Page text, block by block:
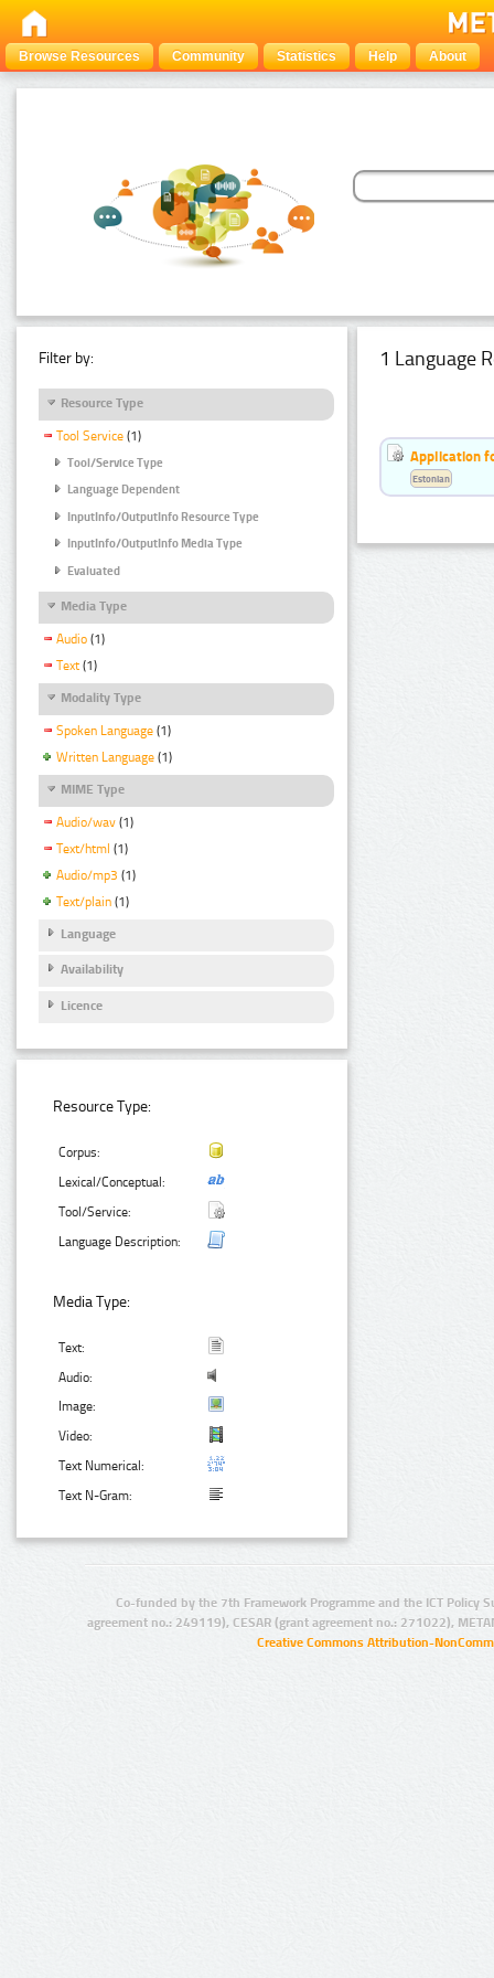
Browse Resources Community Statistics Help About
Filter by:
Resource Type
Tool Service (1)
Tool/Service Type
Language Dependent
InputInfo/OutputInfo Resource Type
InputInfo/OutputInfo Media Type
Evaluated
Media Type
Audio (1)
Text (1)
Modality Type
Spoken Language (1)
Written Language (1)
MIME Type
Audio/wav (1)
Text/html (1)
Audio/mp3 (1)
Text/plain (1)
Language
Availability
Licence
Resource Type:
Corpus:
Lexical/Conceptual:
Tool/Service:
Language Description:
Media Type:
Text:
Audio:
Image:
Video:
Text Numerical:
Text N-Gram:
1 Language
Application
Estonian
Co-funded by the 7th Framework Programme and the ICT Policy
agreement no.: 249119), CESAR (grant agreement no.: 271022),
Creative Commons Attribution-